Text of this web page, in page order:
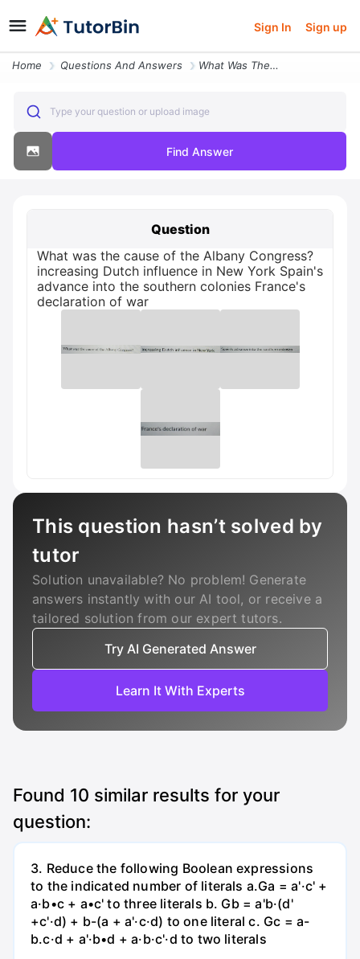
Sign In Sign up
Home Questions And Answers What Was The Cause Of The Albany Congress Increasing Dutch Influence I
Type your question or upload image
Find Answer
Question
What was the cause of the Albany Congress?
increasing Dutch influence in New York Spain's
advance into the southern colonies France's
declaration of war
This question hasn’t solved by
tutor
Solution unavailable? No problem! Generate
answers instantly with our AI tool, or receive a
tailored solution from our expert tutors.
Try AI Generated Answer
Learn It With Experts
Found 10 similar results for your
question:
3. Reduce the following Boolean expressions
to the indicated number of literals a.Ga = a'·c' +
a·b•c + a•c' to three literals b. Gb = a'b·(d'
+c'·d) + b-(a + a'·c·d) to one literal с. Gc = a-
b.c·d + a'·b•d + a·b·c'·d to two literals